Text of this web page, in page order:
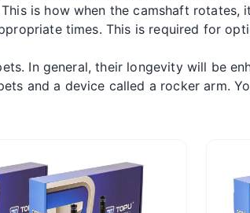
is how when the camshaft rotates,
times. This is required for
In general, their longevity will be
and a device called a rocker arm.